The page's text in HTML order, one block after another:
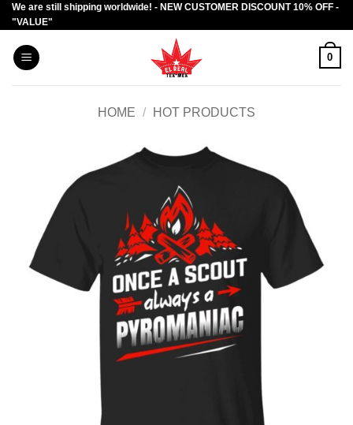
Skip
to
content
We are still shipping worldwide! - NEW CUSTOMER DISCOUNT 10% OFF -
"VALUE"
0
HOME / HOT PRODUCTS